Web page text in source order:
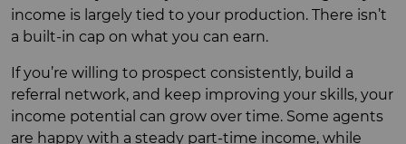
income is largely tied to your production. There isn’t
a built-in cap on what you can earn.
If you’re willing to prospect consistently, build a
referral network, and keep improving your skills, your
income potential can grow over time. Some agents
are happy with a steady part-time income, while